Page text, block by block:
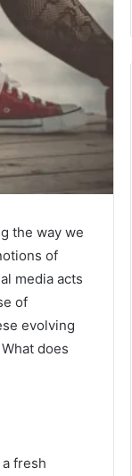
the way we
of
media acts
of
evolving
does
fresh